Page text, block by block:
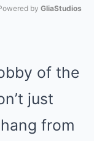
by GliaStudios
of the
just
from